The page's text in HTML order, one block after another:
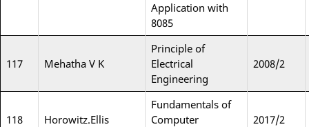
Application with
8085
117 Mehatha V K
Principle of
Electrical
Engineering
2008/2
118 Horowitz.Ellis
Fundamentals of
Computer
2017/2